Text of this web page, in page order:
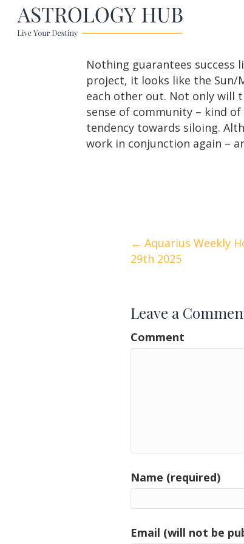
Nothing guarantees
project, it looks like the Sun/
each other out. Not only will
sense of community – kind
tendency towards siloing.
work in conjunction again –
Posts
← Aquarius Weekly
29th 2025
Leave a
Comment
Name (required)
Email (will not be